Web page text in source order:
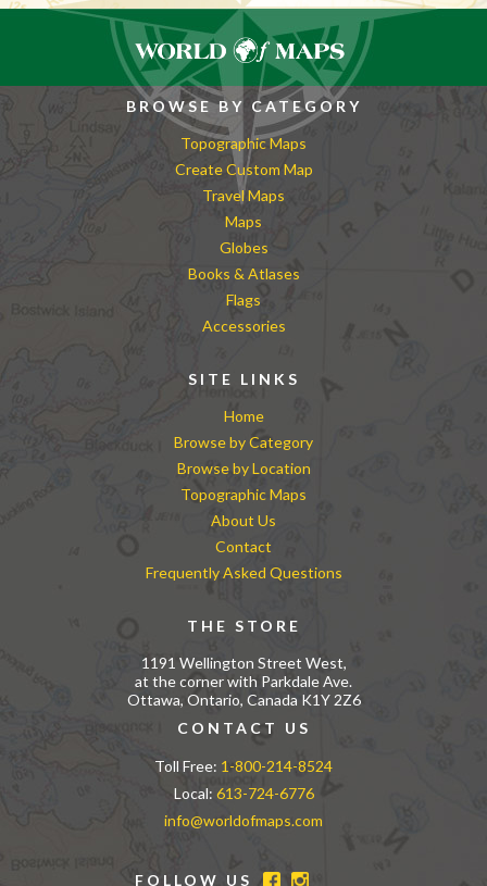
BROWSE BY CATEGORY
Topographic Maps
Create Custom Map
Travel Maps
Maps
Globes
Books & Atlases
Flags
Accessories
SITE LINKS
Home
Browse by Category
Browse by Location
Topographic Maps
About Us
Contact
Frequently Asked Questions
THE STORE
1191 Wellington Street West,
at the corner with Parkdale Ave.
Ottawa, Ontario, Canada K1Y 2Z6
CONTACT US
Toll Free: 1-800-214-8524
Local: 613-724-6776
info@worldofmaps.com
FOLLOW US